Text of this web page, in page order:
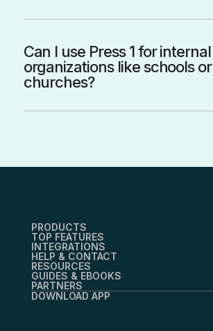
Can I use Press 1 for internal
organizations like schools or
churches?
PRODUCTS
TOP FEATURES
INTEGRATIONS
HELP & CONTACT
RESOURCES
GUIDES & EBOOKS
PARTNERS
DOWNLOAD APP